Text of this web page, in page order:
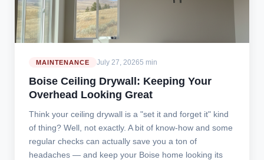
MAINTENANCE July 27, 20265 min
Boise Ceiling Drywall: Keeping Your
Overhead Looking Great
Think your ceiling drywall is a "set it and forget it" kind
of thing? Well, not exactly. A bit of know-how and some
regular checks can actually save you a ton of
headaches — and keep your Boise home looking its